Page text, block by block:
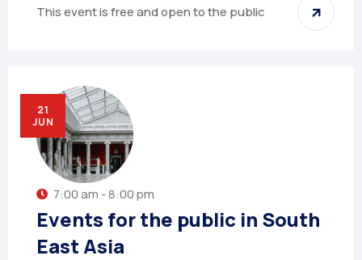
This event is free and open to the public
21
JUN
7:00 am - 8:00 pm
Events for the public in South
East Asia